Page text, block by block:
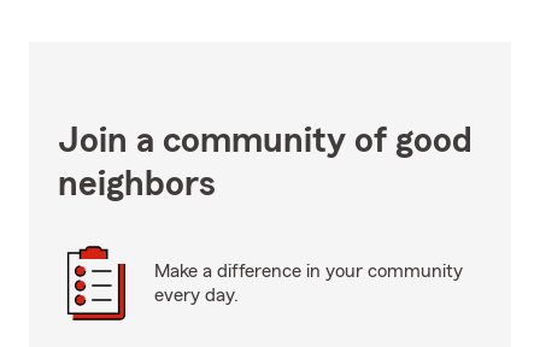
Join a community of good
neighbors
Make a difference in your community
every day.